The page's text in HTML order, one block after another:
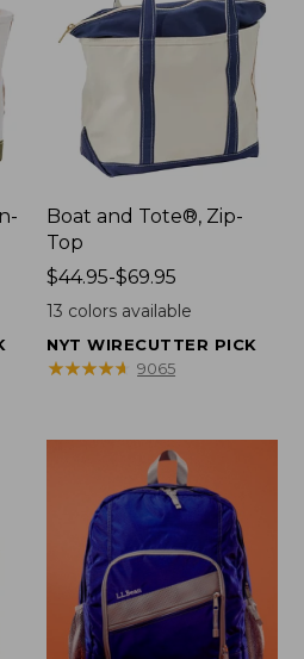
Boat and Tote®, Zip-
Top
Price
range
$44.95
to:
$44.95-$69.95
13 colors available
NYT WIRECUTTER PICK
★★★★★
★★★★★ 9065